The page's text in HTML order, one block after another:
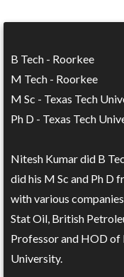
B Tech - Roorkee
M Tech - Roorkee
M Sc - Texas Tech
Ph D - Texas Tech
Nitesh Kumar did B
did his M Sc and Ph D
with various
Stat Oil, British
Professor and HOD of
University.